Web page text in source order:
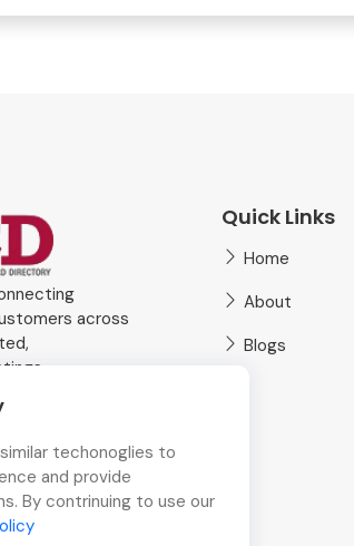
techonoglies to
and provide
By contrinuing to use our
across
Quick Links
Home
About
Blogs